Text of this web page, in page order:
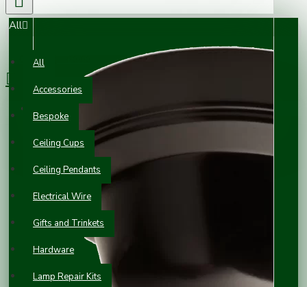
All
All
Accessories
Bespoke
Ceiling Cups
Ceiling Pendants
Electrical Wire
Gifts and Trinkets
Hardware
Lamp Repair Kits
0 item(s) - £0.00
Your shopping cart is empty!